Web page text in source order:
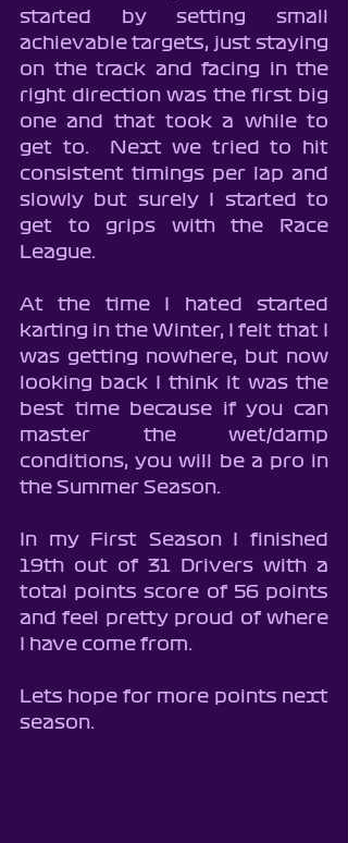
started by setting small
achievable targets, just staying
on the track and facing in the
right direction was the first big
one and that took a while to
get to.  Next we tried to hit
consistent timings per lap and
slowly but surely I started to
get to grips with the Race
League.
At the time I hated started
karting in the Winter, I felt that I
was getting nowhere, but now
looking back I think it was the
best time because if you can
master the wet/damp
conditions, you will be a pro in
the Summer Season.
In my First Season I finished
19th out of 31 Drivers with a
total points score of 56 points
and feel pretty proud of where
I have come from.
Lets hope for more points next
season.